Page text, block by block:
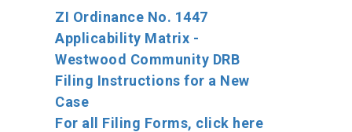
ZI Ordinance No. 1447
Applicability Matrix -
Westwood Community DRB
Filing Instructions for a New
Case
For all Filing Forms, click here